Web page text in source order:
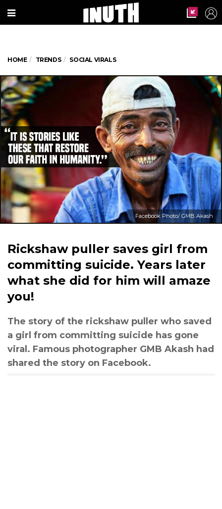
HOME TRENDS SOCIAL VIRALS
Facebook Photo/ GMB Akash
Rickshaw puller saves girl from
committing suicide. Years later
what she did for him will amaze
you!
The story of the rickshaw puller who saved
a girl from committing suicide has gone
viral. Famous photographer GMB Akash had
shared the story on Facebook.